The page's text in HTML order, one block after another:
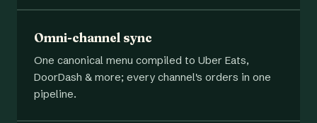
Omni-channel sync
One canonical menu compiled to Uber Eats,
DoorDash & more; every channel's orders in one
pipeline.